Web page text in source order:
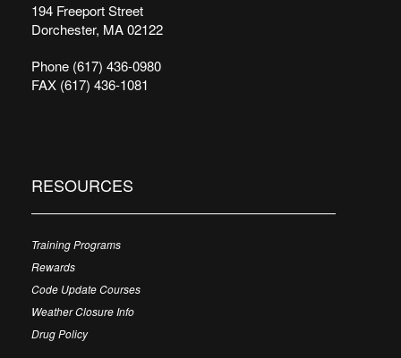
194 Freeport Street
Dorchester, MA 02122
Phone (617) 436-0980
FAX (617) 436-1081
RESOURCES
Training Programs
Rewards
Code Update Courses
Weather Closure Info
Drug Policy